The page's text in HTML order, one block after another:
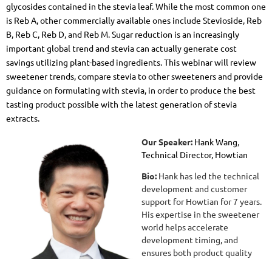
glycosides contained in the stevia leaf. While the most common one
is Reb A, other commercially available ones include Stevioside, Reb
B, Reb C, Reb D, and Reb M. Sugar reduction is an increasingly
important global trend and stevia can actually generate cost
savings utilizing plant-based ingredients. This webinar will review
sweetener trends, compare stevia to other sweeteners and provide
guidance on formulating with stevia, in order to produce the best
tasting product possible with the latest generation of stevia
extracts.
Our Speaker: Hank Wang,
Technical Director, Howtian
Bio: Hank has led the technical
development and customer
support for Howtian for 7 years.
His expertise in the sweetener
world helps accelerate
development timing, and
ensures both product quality